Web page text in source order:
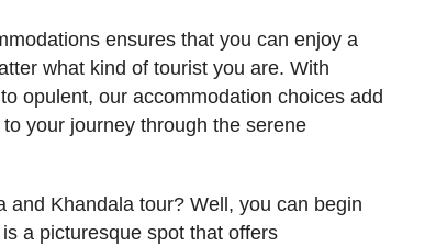
ensures that you can enjoy a
what kind of tourist you are. With
opulent, our accommodation choices add
your journey through the serene
Khandala tour? Well, you can begin
is a picturesque spot that offers